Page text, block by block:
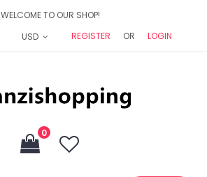
WELCOME TO OUR SHOP!
USD REGISTER OR LOGIN
0